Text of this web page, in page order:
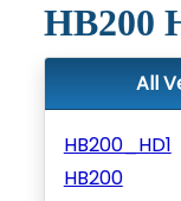
HB200
All
HB200_HD1
HB200